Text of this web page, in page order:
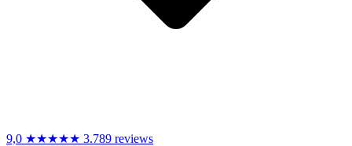
9,0 ★★★★★ 3.789 reviews